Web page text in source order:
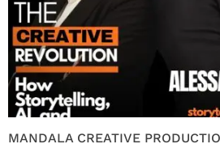
MANDALA CREATIVE